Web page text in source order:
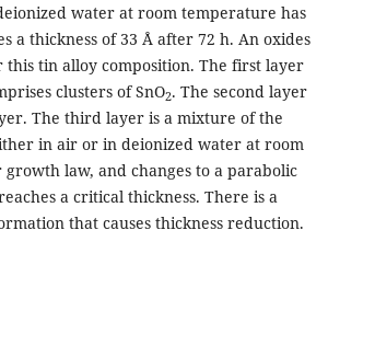
water at room temperature has
a thickness of 33 Å after 72 h. An oxides
tin alloy composition. The first layer
clusters of SnO2. The second layer
The third layer is a mixture of the
in air or in deionized water at room
law, and changes to a parabolic
a critical thickness. There is a
that causes thickness reduction.